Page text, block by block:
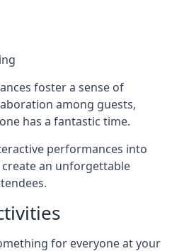
foster a sense of
among guests,
has a fantastic time.
performances into
an unforgettable
for everyone at your